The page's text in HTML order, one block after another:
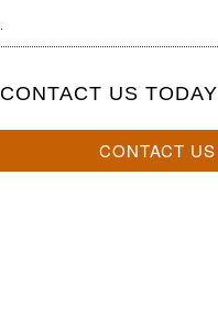
CONTACT US TODAY
CONTACT US